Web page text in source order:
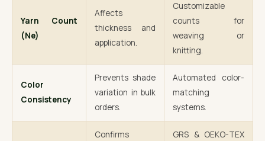
Yarn Count
(Ne)
Affects
thickness and
application.
Customizable
counts for
weaving or
knitting.
Color
Consistency
Prevents shade
variation in bulk
orders.
Automated color-
matching
systems.
Confirms
GRS & OEKO-TEX